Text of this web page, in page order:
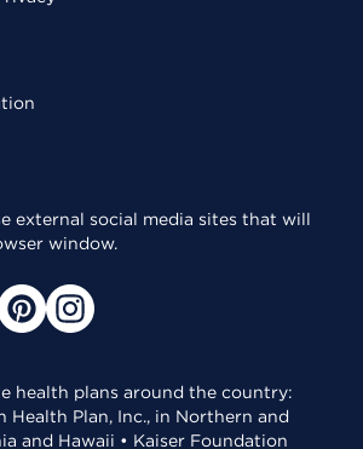
external social media sites that will
window.
health plans around the country:
Health Plan, Inc., in Northern and
and Hawaii • Kaiser Foundation